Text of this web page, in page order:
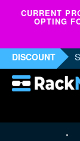
CURRENT
OPTING
DISCOUNT